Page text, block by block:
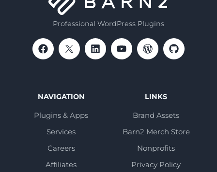
Professional WordPress Plugins
NAVIGATION
Plugins & Apps
Services
Careers
Affiliates
LINKS
Brand Assets
Barn2 Merch Store
Nonprofits
Privacy Policy